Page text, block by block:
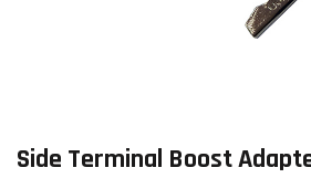
Side Terminal Boost